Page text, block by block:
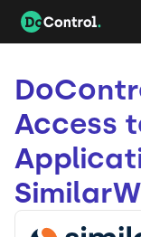
Access